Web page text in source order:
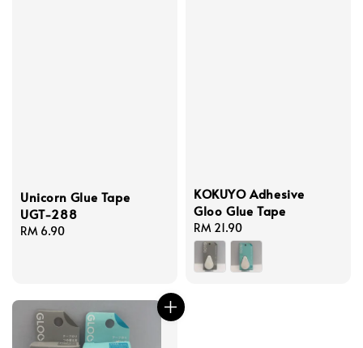
Unicorn Glue Tape
UGT-288
Regular
RM 6.90
KOKUYO Adhesive
Gloo Glue Tape
Regular
price
RM 21.90